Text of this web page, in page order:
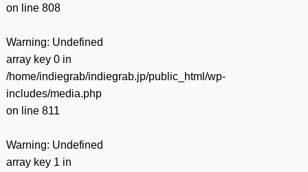
on line 808
Warning: Undefined
array key 0 in
/home/indiegrab/indiegrab.jp/public_html/wp-
includes/media.php
on line 811
Warning: Undefined
array key 1 in